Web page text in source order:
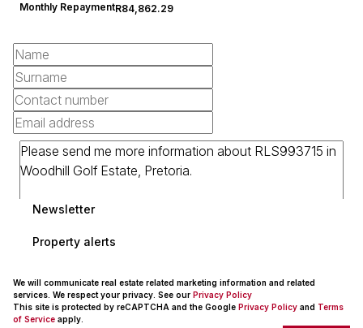
Monthly RepaymentR84,862.29
Newsletter
Property alerts
We will communicate real estate related marketing information and related
services. We respect your privacy. See our Privacy Policy
This site is protected by reCAPTCHA and the Google Privacy Policy and Terms
of Service apply.